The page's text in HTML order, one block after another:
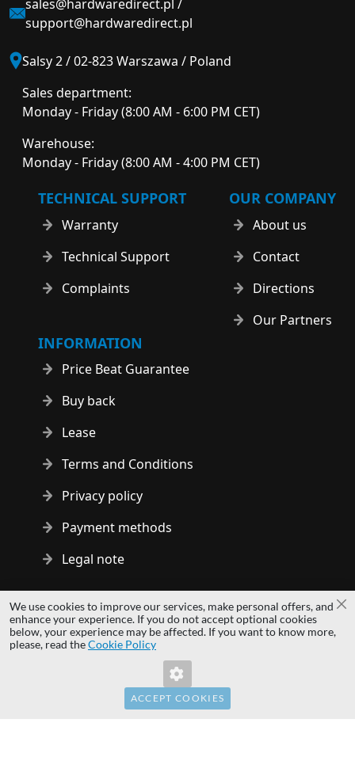
Invalid Form Key. Please refresh the page.
sales@hardwaredirect.pl /
support@hardwaredirect.pl
Salsy 2 / 02-823 Warszawa / Poland
Sales department:
Monday - Friday (8:00 AM - 6:00 PM CET)
Warehouse:
Monday - Friday (8:00 AM - 4:00 PM CET)
TECHNICAL SUPPORT
Warranty
Technical Support
Complaints
OUR COMPANY
About us
Contact
Directions
Our Partners
INFORMATION
Price Beat Guarantee
Buy back
Lease
Terms and Conditions
Privacy policy
Payment methods
Legal note
Copyright © 2014 - 2026 MS Development | All rights reserved
| All logos and trademarks are properties of their respective
owners.
We use cookies to improve our services, make personal offers, and
enhance your experience. If you do not accept optional cookies
below, your experience may be affected. If you want to know more,
please, read theCookie Policy
ACCEPT COOKIES